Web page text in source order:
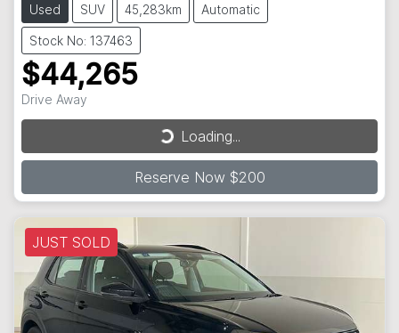
Used SUV 45,283km Automatic
Stock No: 137463
$44,265
Drive Away Loading...Loading...
Reserve Now $200
JUST SOLD